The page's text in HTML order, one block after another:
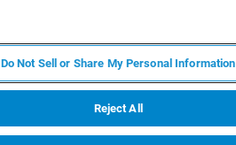
Do Not Sell or Share My Personal Information
Reject All